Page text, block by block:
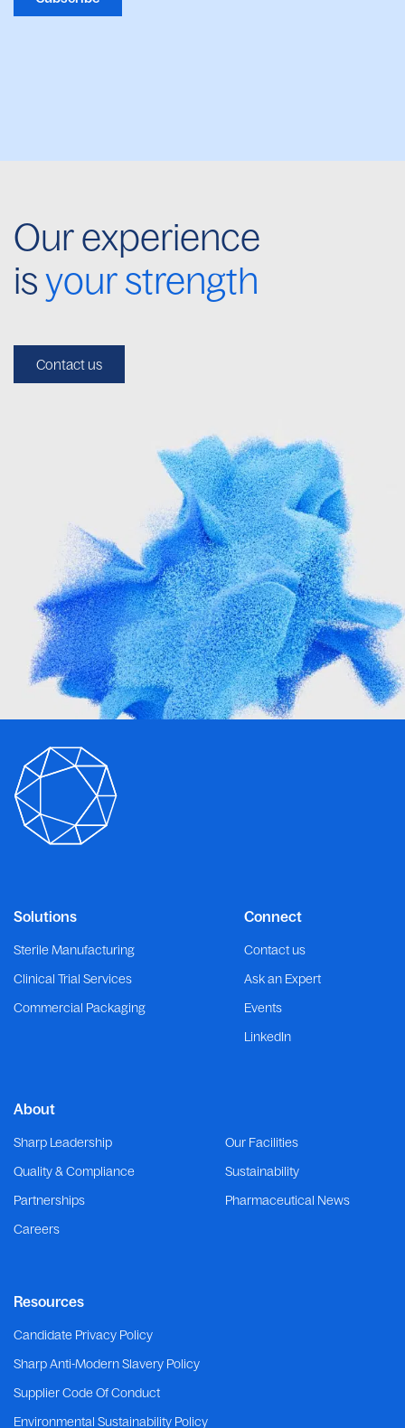
Our experience
isyour strength
Contact us
Connect
Contact us
Ask an Expert
Events
LinkedIn
Solutions
Sterile Manufacturing
Clinical Trial Services
Commercial Packaging
About
Sharp Leadership
Our Facilities
Quality & Compliance
Sustainability
Partnerships
Pharmaceutical News
Careers
Resources
Candidate Privacy Policy
Sharp Anti-Modern Slavery Policy
Supplier Code Of Conduct
Environmental Sustainability Policy